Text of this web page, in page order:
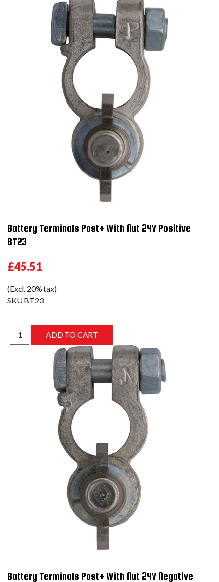
Battery Terminals Post+ With Nut 24V Positive
BT23
£45.51
(Excl. 20% tax)
SKU BT23
Battery Terminals Post+ With Nut 24V Negative